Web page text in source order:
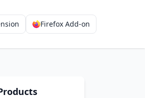
Firefox Add-on